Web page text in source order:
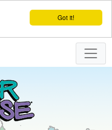
Got it!